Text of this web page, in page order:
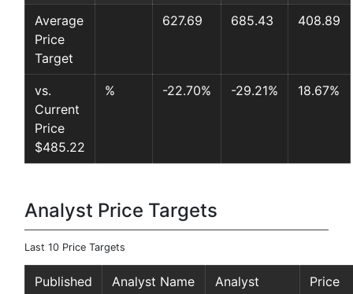
Average
Price
Target
627.69 685.43 408.89
vs.
Current
Price
$485.22
% -22.70% -29.21% 18.67%
Analyst Price Targets
Last 10 Price Targets
Published
Analyst Name
Analyst
Price